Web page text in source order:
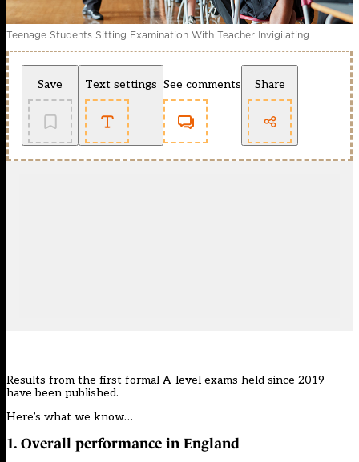
Teenage Students Sitting Examination With Teacher Invigilating
Save Text settings See comments Share
Results from the first formal A-level exams held since 2019
have been published.
Here’s what we know…
1. Overall performance in England